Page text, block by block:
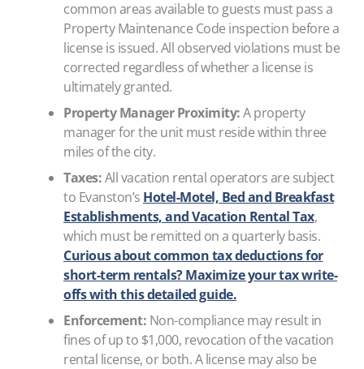
common areas available to guests must pass a
Property Maintenance Code inspection before a
license is issued. All observed violations must be
corrected regardless of whether a license is
ultimately granted.
Property Manager Proximity:A property
manager for the unit must reside within three
miles of the city.
Taxes:All vacation rental operators are subject
to Evanston’s Hotel-Motel, Bed and Breakfast
Establishments, and Vacation Rental Tax,
which must be remitted on a quarterly basis.
Curious about common tax deductions for
short-term rentals? Maximize your tax write-
offs with this detailed guide.
Enforcement: Non-compliance may result in
fines of up to $1,000, revocation of the vacation
rental license, or both. A license may also be